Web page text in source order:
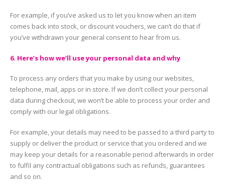
For example, if you’ve asked us to let you know when an item
comes back into stock, or discount vouchers, we can’t do that if
you’ve withdrawn your general consent to hear from us.
6. Here’s how we’ll use your personal data and why
To process any orders that you make by using our websites,
telephone, mail, apps or in store. If we don’t collect your personal
data during checkout, we won’t be able to process your order and
comply with our legal obligations.
For example, your details may need to be passed to a third party to
supply or deliver the product or service that you ordered and we
may keep your details for a reasonable period afterwards in order
to fulfil any contractual obligations such as refunds, guarantees
and so on.